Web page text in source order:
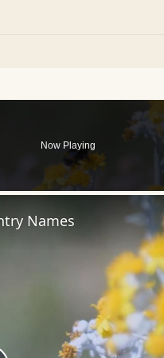
Now Playing
Names